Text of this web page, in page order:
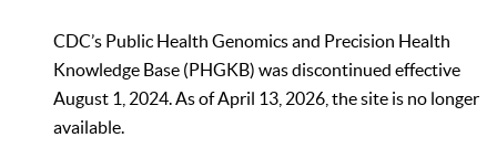
CDC’s Public Health Genomics and Precision Health
Knowledge Base (PHGKB) was discontinued effective
August 1, 2024. As of April 13, 2026, the site is no longer
available.